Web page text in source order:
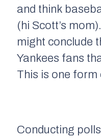
and think
(hi Scott’s
might conclude
Yankees fans
This is one form
Conducting